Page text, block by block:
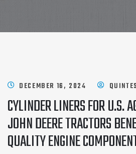
DECEMBER 16, 2024
CYLINDER LINERS FOR U.S.
JOHN DEERE TRACTORS
QUALITY ENGINE